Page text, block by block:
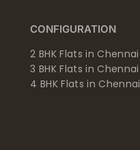
CONFIGURATION
2 BHK Flats in Chennai
3 BHK Flats in Chennai
4 BHK Flats in Chennai